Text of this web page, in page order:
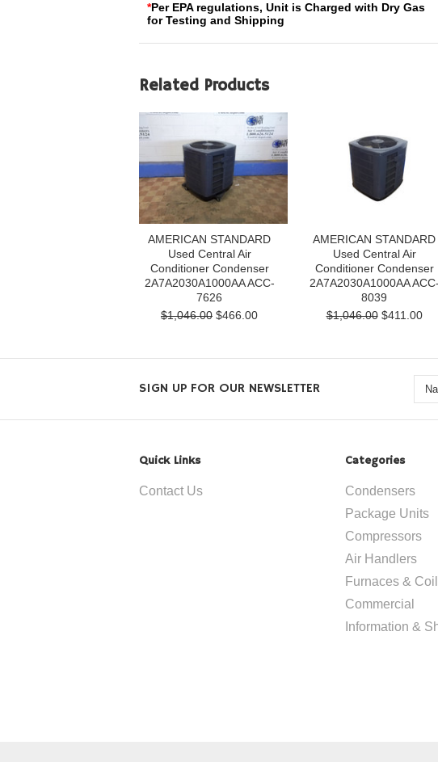
*Per EPA regulations, Unit is Charged with Dry Gas
for Testing and Shipping
Related Products
AMERICAN STANDARD
Used Central Air
Conditioner Condenser
2A7A2030A1000AA ACC-
7626
$1,046.00 $466.00
AMERICAN STANDARD
Used Central Air
Conditioner Condenser
2A7A2030A1000AA ACC-
8039
$1,046.00$411.00
SIGN UP FOR OUR NEWSLETTER
Quick Links
Contact Us
Categories
Condensers
Package Units
Compressors
Air Handlers
Furnaces &
Commercial
Information &